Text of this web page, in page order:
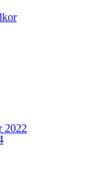
2022